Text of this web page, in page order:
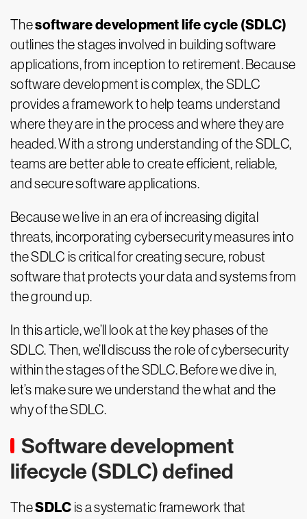
Thesoftware development life cycle (SDLC)
outlines the stages involved in building software
applications, from inception to retirement. Because
software development is complex, the SDLC
provides a framework to help teams understand
where they are in the process and where they are
headed. With a strong understanding of the SDLC,
teams are better able to create efficient, reliable,
and secure software applications.
Because we live in an era of increasing digital
threats, incorporating cybersecurity measures into
the SDLC is critical for creating secure, robust
software that protects your data and systems from
the ground up.
In this article, we’ll look at the key phases of the
SDLC. Then, we’ll discuss the role of cybersecurity
within the stages of the SDLC. Before we dive in,
let’s make sure we understand the what and the
why of the SDLC.
Software development
lifecycle (SDLC) defined
TheSDLC is a systematic framework that